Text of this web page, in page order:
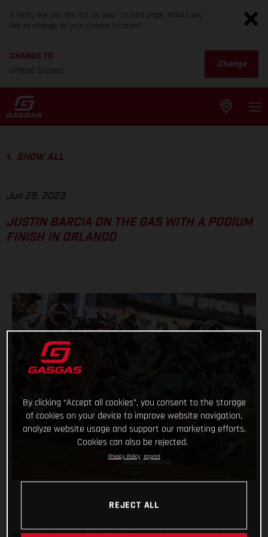
It looks like you are not on your country page. Would you
like to change to your current location?
CHANGE TO
United States
Change
SHOW ALL
Jun 29, 2023
JUSTIN BARCIA ON THE GAS WITH A PODIUM
FINISH IN ORLANDO
By clicking “Accept all cookies”, you consent to the storage
of cookies on your device to improve website navigation,
analyze website usage and support our marketing efforts.
Cookies can also be rejected.
Privacy Policy Imprint
REJECT ALL